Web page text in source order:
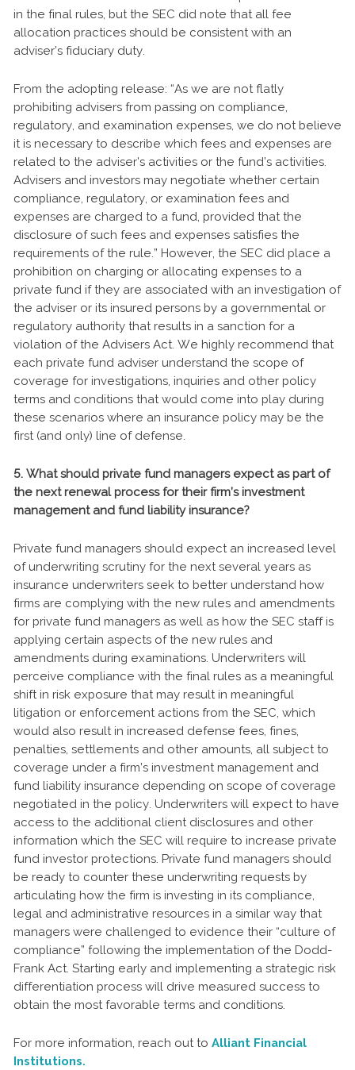
in the final rules, but the SEC did note that all fee
allocation practices should be consistent with an
adviser’s fiduciary duty.
From the adopting release: “As we are not flatly
prohibiting advisers from passing on compliance,
regulatory, and examination expenses, we do not believe
it is necessary to describe which fees and expenses are
related to the adviser’s activities or the fund’s activities.
Advisers and investors may negotiate whether certain
compliance, regulatory, or examination fees and
expenses are charged to a fund, provided that the
disclosure of such fees and expenses satisfies the
requirements of the rule.” However, the SEC did place a
prohibition on charging or allocating expenses to a
private fund if they are associated with an investigation of
the adviser or its insured persons by a governmental or
regulatory authority that results in a sanction for a
violation of the Advisers Act. We highly recommend that
each private fund adviser understand the scope of
coverage for investigations, inquiries and other policy
terms and conditions that would come into play during
these scenarios where an insurance policy may be the
first (and only) line of defense.
5. What should private fund managers expect as part of
the next renewal process for their firm’s investment
management and fund liability insurance?
Private fund managers should expect an increased level
of underwriting scrutiny for the next several years as
insurance underwriters seek to better understand how
firms are complying with the new rules and amendments
for private fund managers as well as how the SEC staff is
applying certain aspects of the new rules and
amendments during examinations. Underwriters will
perceive compliance with the final rules as a meaningful
shift in risk exposure that may result in meaningful
litigation or enforcement actions from the SEC, which
would also result in increased defense fees, fines,
penalties, settlements and other amounts, all subject to
coverage under a firm’s investment management and
fund liability insurance depending on scope of coverage
negotiated in the policy. Underwriters will expect to have
access to the additional client disclosures and other
information which the SEC will require to increase private
fund investor protections. Private fund managers should
be ready to counter these underwriting requests by
articulating how the firm is investing in its compliance,
legal and administrative resources in a similar way that
managers were challenged to evidence their “culture of
compliance” following the implementation of the Dodd-
Frank Act. Starting early and implementing a strategic risk
differentiation process will drive measured success to
obtain the most favorable terms and conditions.
For more information, reach out to Alliant Financial
Institutions.